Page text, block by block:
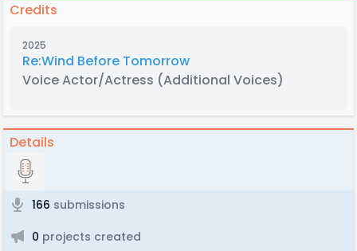
Credits
2025
Re:Wind Before Tomorrow
Voice Actor/Actress (Additional Voices)
Details
166 submissions
0 projects created